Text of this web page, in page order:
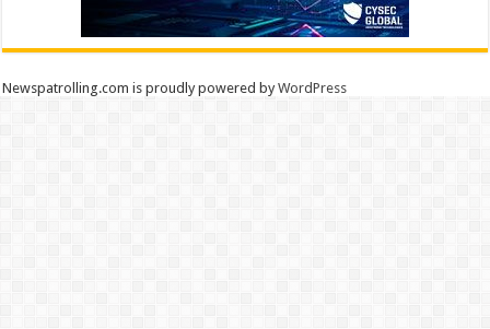
Newspatrolling.com is proudly powered byWordPress